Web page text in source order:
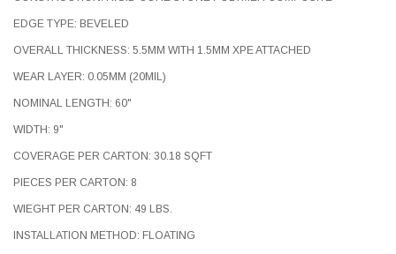
EDGE TYPE: BEVELED
OVERALL THICKNESS: 5.5MM WITH 1.5MM XPE ATTACHED
WEAR LAYER: 0.05MM (20MIL)
NOMINAL LENGTH: 60"
WIDTH: 9"
COVERAGE PER CARTON: 30.18 SQFT
PIECES PER CARTON: 8
WIEGHT PER CARTON: 49 LBS.
INSTALLATION METHOD: FLOATING